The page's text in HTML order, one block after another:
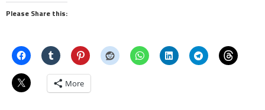
Please Share this:
More